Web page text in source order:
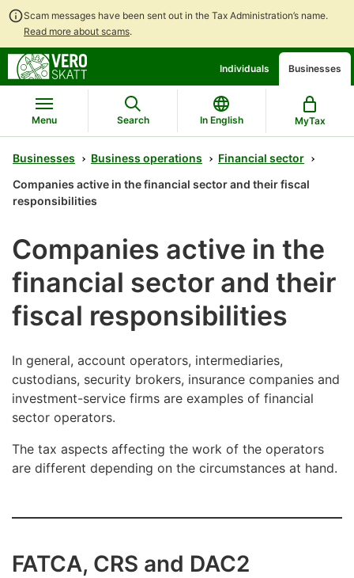
Scam messages have been sent out in the Tax Administration’s name.
Read more about scams.
contents
main
search
Individuals Businesses
Menu Search In English MyTax
Businesses Business operations
Financial sector
Companies active in the financial sector and their fiscal
responsibilities
Companies active in the
financial sector and their
fiscal responsibilities
In general, account operators, intermediaries,
custodians, security brokers, insurance companies and
investment-service firms are examples of financial
sector operators.
The tax aspects affecting the work of the operators
are different depending on the circumstances at hand.
FATCA, CRS and DAC2